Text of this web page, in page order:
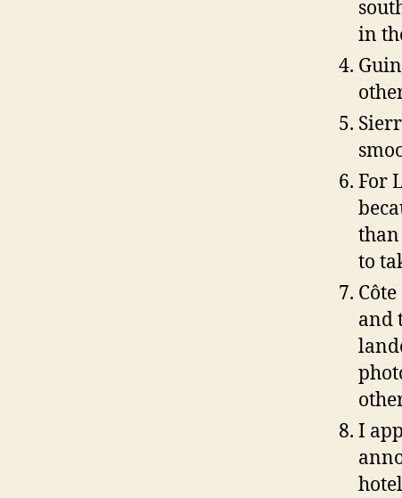
in
For
than
to
and
I